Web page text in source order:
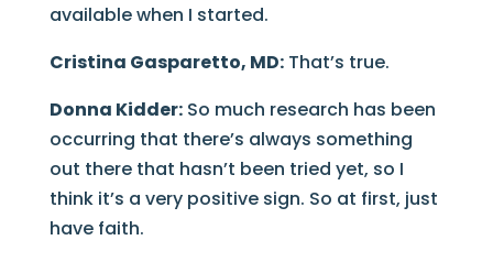
available when I started.
Cristina Gasparetto, MD:That’s true.
Donna Kidder:So much research has been
occurring that there’s always something
out there that hasn’t been tried yet, so I
think it’s a very positive sign. So at first, just
have faith.